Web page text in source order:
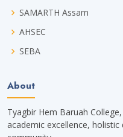
SAMARTH Assam
AHSEC
SEBA
About
Tyagbir Hem Baruah
academic excellence,